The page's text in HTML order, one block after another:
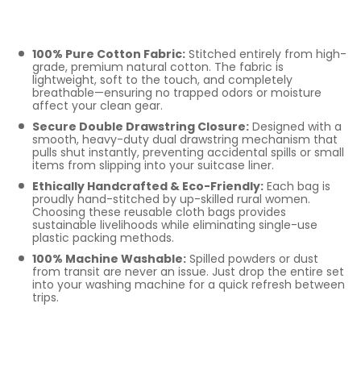
100% Pure Cotton Fabric: Stitched entirely from high-
grade, premium natural cotton. The fabric is
lightweight, soft to the touch, and completely
breathable—ensuring no trapped odors or moisture
affect your clean gear.
Secure Double Drawstring Closure: Designed with a
smooth, heavy-duty dual drawstring mechanism that
pulls shut instantly, preventing accidental spills or small
items from slipping into your suitcase liner.
Ethically Handcrafted & Eco-Friendly: Each bag is
proudly hand-stitched by up-skilled rural women.
Choosing these reusable cloth bags provides
sustainable livelihoods while eliminating single-use
plastic packing methods.
100% Machine Washable: Spilled powders or dust
from transit are never an issue. Just drop the entire set
into your washing machine for a quick refresh between
trips.